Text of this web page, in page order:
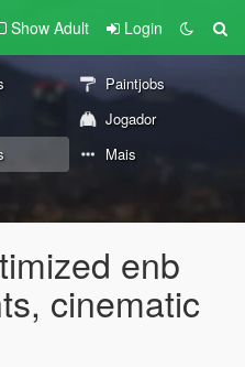
Show Adult Login
Paintjobs
Jogador
Mais
enb
cinematic